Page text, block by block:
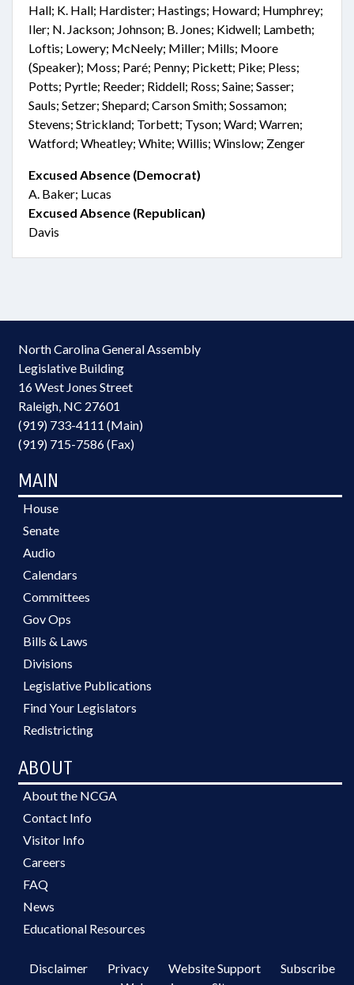
Hall; K. Hall; Hardister; Hastings; Howard; Humphrey;
Iler; N. Jackson; Johnson; B. Jones; Kidwell; Lambeth;
Loftis; Lowery; McNeely; Miller; Mills; Moore
(Speaker); Moss; Paré; Penny; Pickett; Pike; Pless;
Potts; Pyrtle; Reeder; Riddell; Ross; Saine; Sasser;
Sauls; Setzer; Shepard; Carson Smith; Sossamon;
Stevens; Strickland; Torbett; Tyson; Ward; Warren;
Watford; Wheatley; White; Willis; Winslow; Zenger
Excused Absence (Democrat)
A. Baker; Lucas
Excused Absence (Republican)
Davis
North Carolina General Assembly
Legislative Building
16 West Jones Street
Raleigh, NC 27601
(919) 733-4111 (Main)
(919) 715-7586 (Fax)
MAIN
House
Senate
Audio
Calendars
Committees
Gov Ops
Bills & Laws
Divisions
Legislative Publications
Find Your Legislators
Redistricting
ABOUT
About the NCGA
Contact Info
Visitor Info
Careers
FAQ
News
Educational Resources
Disclaimer Privacy Website Support
Subscribe